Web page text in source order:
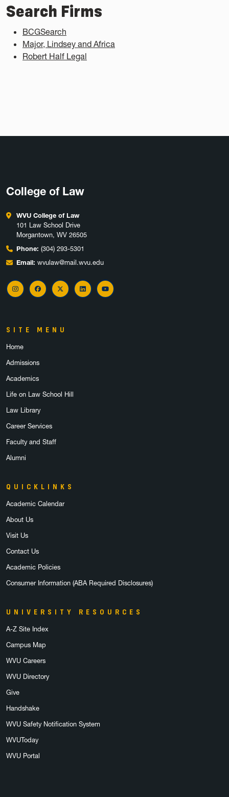
Search Firms
BCGSearch
Major, Lindsey and Africa
Robert Half Legal
College of Law
WVU College of Law
101 Law School Drive
Morgantown, WV 26505
Phone: (304) 293-5301
Email: wvulaw@mail.wvu.edu
InstagramFacebook
X LinkedInYouTube
SITE MENU
Home
Admissions
Academics
Life on Law School Hill
Law Library
Career Services
Faculty and Staff
Alumni
QUICKLINKS
Academic Calendar
About Us
Visit Us
Contact Us
Academic Policies
Consumer Information (ABA Required Disclosures)
UNIVERSITY RESOURCES
A-Z Site Index
Campus Map
WVU Careers
WVU Directory
Give
Handshake
WVU Safety Notification System
WVUToday
WVU Portal